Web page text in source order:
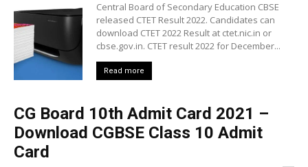
Central Board of Secondary Education CBSE
released CTET Result 2022. Candidates can
download CTET 2022 Result at ctet.nic.in or
cbse.gov.in. CTET result 2022 for December...
Read more
CG Board 10th Admit Card 2021 –
Download CGBSE Class 10 Admit
Card